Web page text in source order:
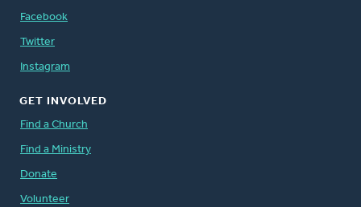
Facebook
Twitter
Instagram
GET INVOLVED
Find a Church
Find a Ministry
Donate
Volunteer